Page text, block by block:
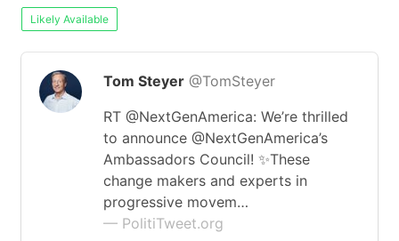
Likely Available
Tom Steyer @TomSteyer
RT @NextGenAmerica: We’re thrilled
to announce @NextGenAmerica’s
Ambassadors Council! ✨These
change makers and experts in
progressive movem…
— PolitiTweet.org